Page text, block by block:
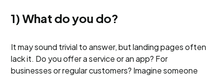
1) What do you do?
It may sound trivial to answer, but landing pages often
lack it. Do you offer a service or an app? For
businesses or regular customers? Imagine someone